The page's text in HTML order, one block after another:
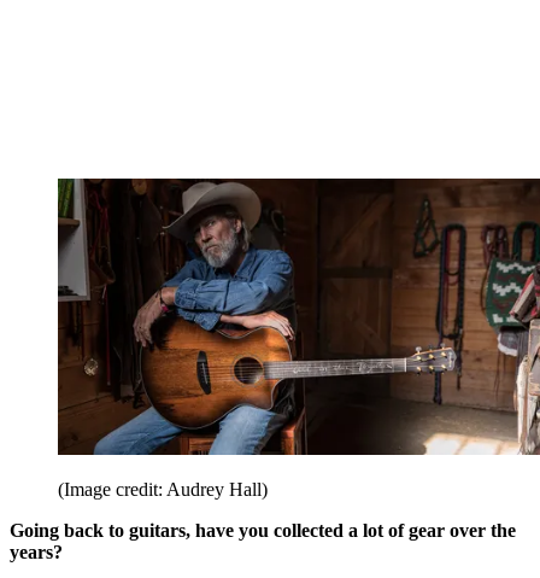
(Image credit: Audrey Hall)
Going back to guitars, have you collected a lot of gear over the
years?